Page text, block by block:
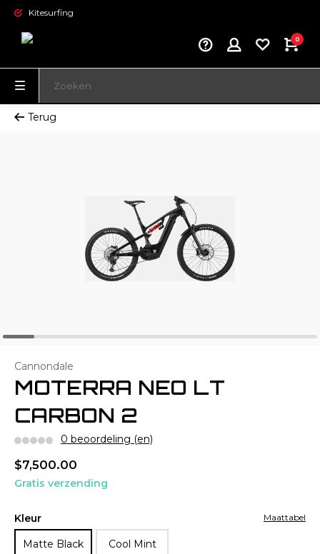
Kitesurfing
0
Terug
Cannondale
MOTERRA NEO LT
CARBON 2
0 beoordeling (en)
$7,500.00
Gratis verzending
Kleur
Matte Black
Cool Mint
Maattabel